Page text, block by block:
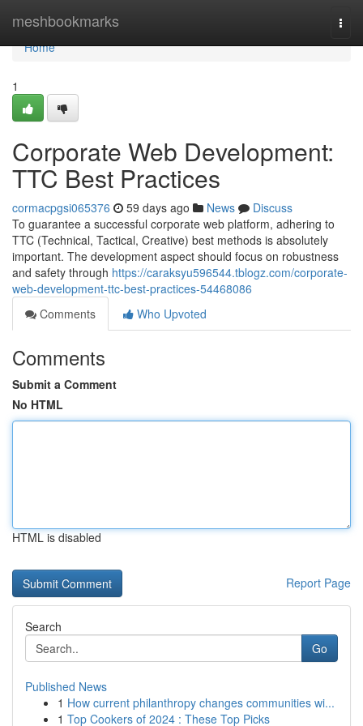
meshbookmarks
Home
Home
1
Corporate Web Development:
TTC Best Practices
cormacpgsi065376 59 days ago News
Discuss
To guarantee a successful corporate web platform, adhering to
TTC (Technical, Tactical, Creative) best methods is absolutely
important. The development aspect should focus on robustness
and safety through https://caraksyu596544.tblogz.com/corporate-
web-development-ttc-best-practices-54468086
Comments
Who Upvoted
Comments
Submit a Comment
No HTML
HTML is disabled
Report Page
Search
Go
Published News
1 How current philanthropy changes communities wi...
1 Top Cookers of 2024 : These Top Picks